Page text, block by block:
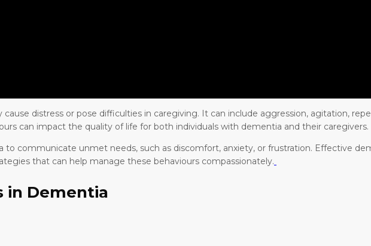
distress or pose difficulties in caregiving. It can include aggression, agitation,
can impact the quality of life for both individuals with dementia and their caregivers.
to communicate unmet needs, such as discomfort, anxiety, or frustration. Effective
that can help manage these behaviours compassionately.
in Dementia